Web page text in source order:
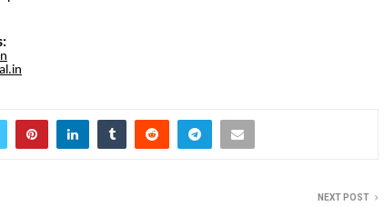
NEXT POST